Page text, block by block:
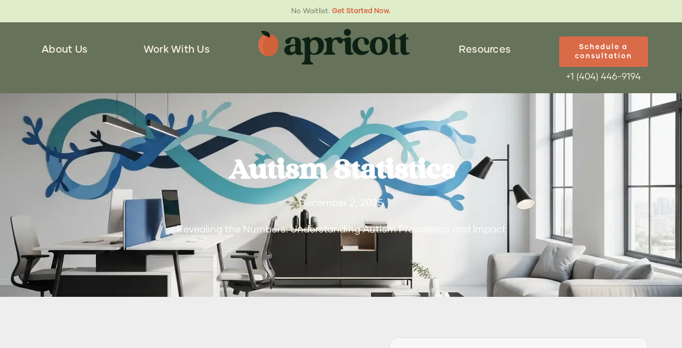
No Waitlist. Get Started Now.
About Us Work With Us Resources
Schedule a
consultation
+1 (404) 446-9194
Autism Statistics
December 2, 2025
Revealing the Numbers: Understanding Autism Prevalence and Impact